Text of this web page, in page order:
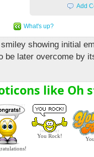
Add
What's up?
showing initial
be later overcome by
like Oh
You Rock!